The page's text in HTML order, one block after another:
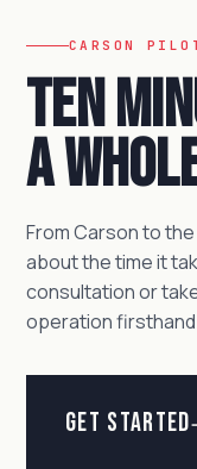
CARSON
Ten
a
From Carson to
about the time it
consultation or
operation
Get Started